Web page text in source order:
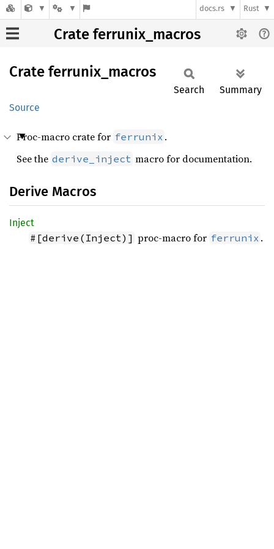
docs.rs Rust
Crate ferrunix_macros
Crate ferrunix_ macros
Source
Search Summary
Proc-macro crate for ferrunix .
See the derive_inject macro for documentation.
Derive Macros
Inject
#[derive(Inject)] proc-macro for ferrunix .